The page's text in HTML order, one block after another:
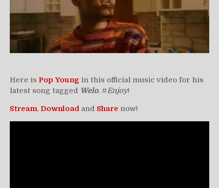
Here is Pop Young in this official music video for his
latest song tagged Welo. #Enjoy!
Stream, Download and Share now!